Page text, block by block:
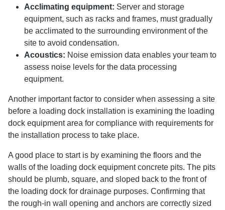
Acclimating equipment: Server and storage
equipment, such as racks and frames, must gradually
be acclimated to the surrounding environment of the
site to avoid condensation.
Acoustics: Noise emission data enables your team to
assess noise levels for the data processing
equipment.
Another important factor to consider when assessing a site
before a loading dock installation is examining the loading
dock equipment area for compliance with requirements for
the installation process to take place.
A good place to start is by examining the floors and the
walls of the loading dock equipment concrete pits. The pits
should be plumb, square, and sloped back to the front of
the loading dock for drainage purposes. Confirming that
the rough-in wall opening and anchors are correctly sized